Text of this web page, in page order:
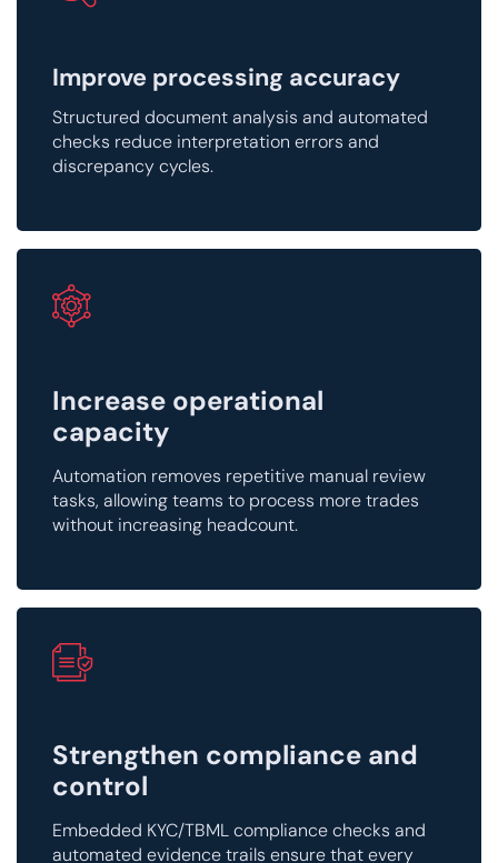
​Improve processing accuracy
Structured document analysis and automated
checks reduce interpretation errors and
discrepancy cycles.
Increase operational
capacity
Automation removes repetitive manual review
tasks, allowing teams to process more trades
without increasing headcount.
Strengthen compliance and
control
Embedded KYC/TBML compliance checks and
automated evidence trails ensure that every